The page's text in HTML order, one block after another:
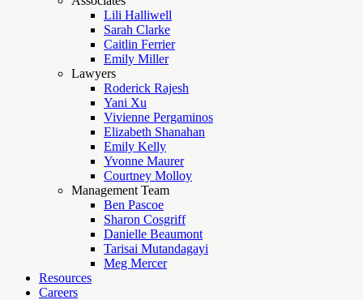
Lili Halliwell
Sarah Clarke
Caitlin Ferrier
Emily Miller
Lawyers
Roderick Rajesh
Yani Xu
Vivienne Pergaminos
Elizabeth Shanahan
Emily Kelly
Yvonne Maurer
Courtney Molloy
Management Team
Ben Pascoe
Sharon Cosgriff
Danielle Beaumont
Tarisai Mutandagayi
Meg Mercer
Resources
Careers